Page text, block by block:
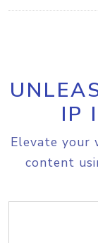
IP
Elevate your
content